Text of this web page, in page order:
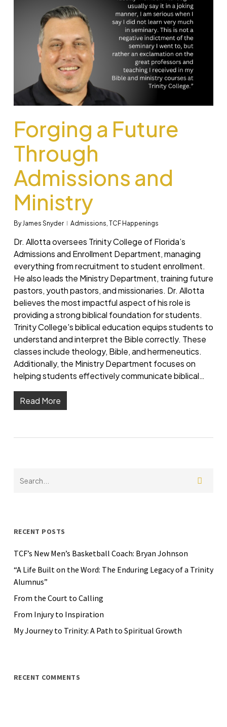
Forging a Future
Through
Admissions and
Ministry
By James Snyder Admissions, TCF Happenings
Dr. Allotta oversees Trinity College of Florida’s
Admissions and Enrollment Department, managing
everything from recruitment to student enrollment.
He also leads the Ministry Department, training future
pastors, youth pastors, and missionaries. Dr. Allotta
believes the most impactful aspect of his role is
providing a strong biblical foundation for students.
Trinity College's biblical education equips students to
understand and interpret the Bible correctly. These
classes include theology, Bible, and hermeneutics.
Additionally, the Ministry Department focuses on
helping students effectively communicate biblical…
Read More
RECENT POSTS
TCF’s New Men’s Basketball Coach: Bryan Johnson
“A Life Built on the Word: The Enduring Legacy of a Trinity
Alumnus”
From the Court to Calling
From Injury to Inspiration
My Journey to Trinity: A Path to Spiritual Growth
RECENT COMMENTS